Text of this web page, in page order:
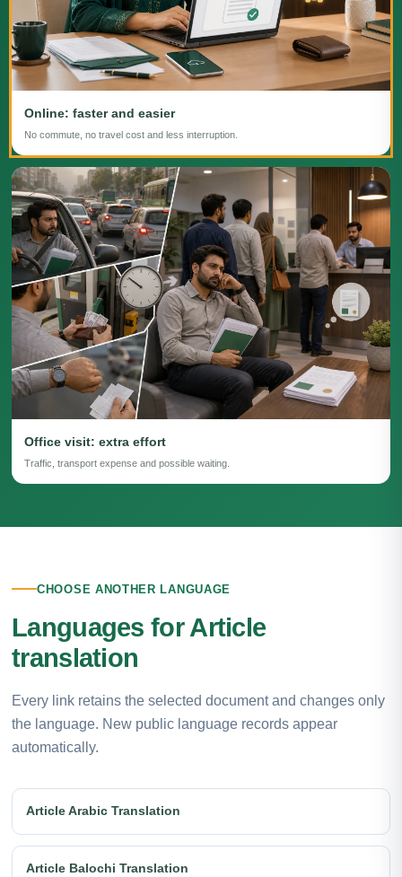
Online: faster and easier
No commute, no travel cost and less interruption.
Office visit: extra effort
Traffic, transport expense and possible waiting.
CHOOSE ANOTHER LANGUAGE
Languages for Article
translation
Every link retains the selected document and changes only
the language. New public language records appear
automatically.
Article Arabic Translation
Article Balochi Translation